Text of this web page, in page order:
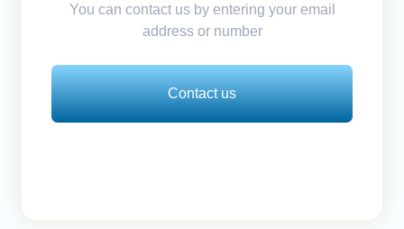
You can contact us by entering your email
address or number
Contact us